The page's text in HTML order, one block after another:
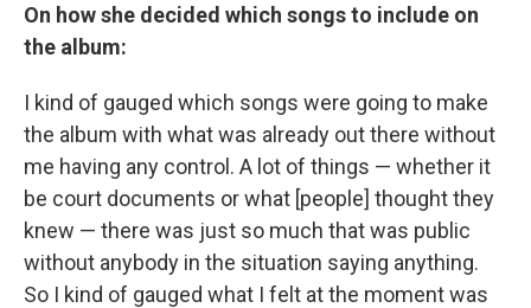
On how she decided which songs to include on
the album:
I kind of gauged which songs were going to make
the album with what was already out there without
me having any control. A lot of things — whether it
be court documents or what [people] thought they
knew — there was just so much that was public
without anybody in the situation saying anything.
So I kind of gauged what I felt at the moment was